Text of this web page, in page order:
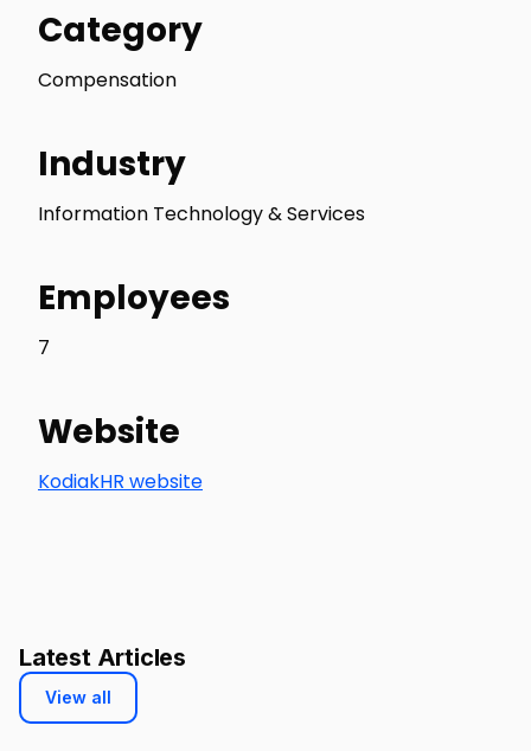
Category
Compensation
Industry
Information Technology & Services
Employees
7
Website
KodiakHR website
Latest Articles
View all